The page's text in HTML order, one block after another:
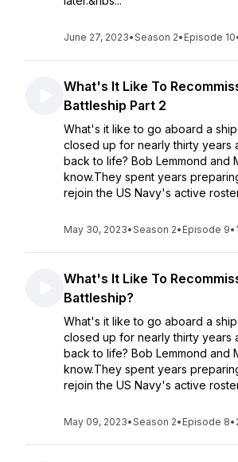
June 27, 2023•Season 2• Episode 10
What's It Like To
Battleship Part 2
What's it like to go aboard a
closed up for nearly thirty years
back to life? Bob Lemmond and
know.They spent years
rejoin the US Navy's active
May 30, 2023•Season 2• Episode 9•
What's It Like To
Battleship?
What's it like to go aboard a
closed up for nearly thirty years
back to life? Bob Lemmond and
know.They spent years
rejoin the US Navy's active
May 09, 2023•Season 2• Episode 8•